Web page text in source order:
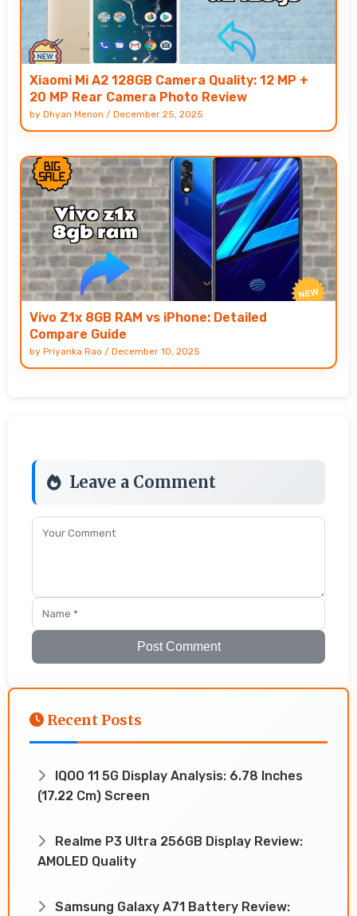
Xiaomi Mi A2 128GB Camera Quality: 12 MP +
20 MP Rear Camera Photo Review
by Dhyan Menon / December 25, 2025
Vivo Z1x 8GB RAM vs iPhone: Detailed
Compare Guide
by Priyanka Rao / December 10, 2025
Leave a Comment
Post Comment
Recent Posts
IQOO 11 5G Display Analysis: 6.78 Inches
(17.22 Cm) Screen
Realme P3 Ultra 256GB Display Review:
AMOLED Quality
Samsung Galaxy A71 Battery Review: